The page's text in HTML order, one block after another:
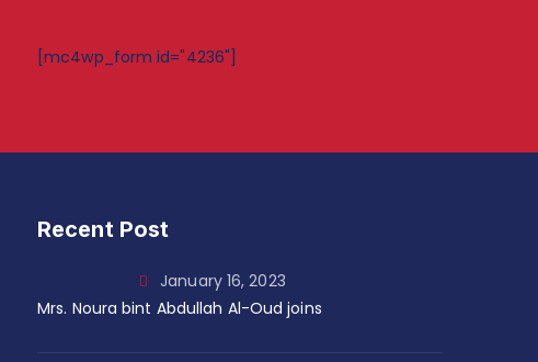
[mc4wp_form id="4236"]
Recent Post
January 16, 2023
Mrs. Noura bint Abdullah Al-Oud joins